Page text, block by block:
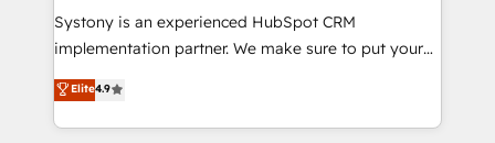
Your team learns while we build. We fix what others
broke. Built for mid-market reality—practical
constraints. By the Numbers 🏆 Top 1% of all
HubSpot partners 🔄 Top 5% globally in client
Systony is an experienced HubSpot CRM
implementation partner. We make sure to put your
organization's needs and goals first and think along
with your organization. We are only satisfied once
you are too. Why Systony? - 20+ years of
Elite4.9